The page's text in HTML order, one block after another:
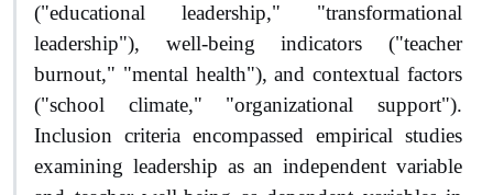
("educational leadership," "transformational
leadership"), well-being indicators ("teacher
burnout," "mental health"), and contextual factors
("school climate," "organizational support").
Inclusion criteria encompassed empirical studies
examining leadership as an independent variable